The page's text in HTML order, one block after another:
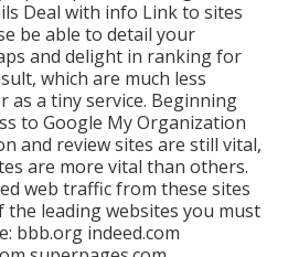
Deal with info Link to sites
be able to detail your
and delight in ranking for
which are much less
as a tiny service. Beginning
to Google My Organization
and review sites are still vital,
are more vital than others.
web traffic from these sites
the leading websites you must
bbb.org indeed.com